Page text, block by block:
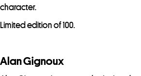
character.
Limited edition of 100.
Alan Gignoux